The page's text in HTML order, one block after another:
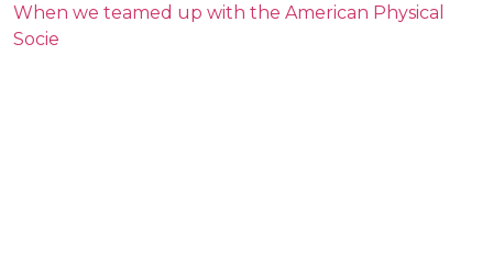
When we teamed up with the American Physical
Socie